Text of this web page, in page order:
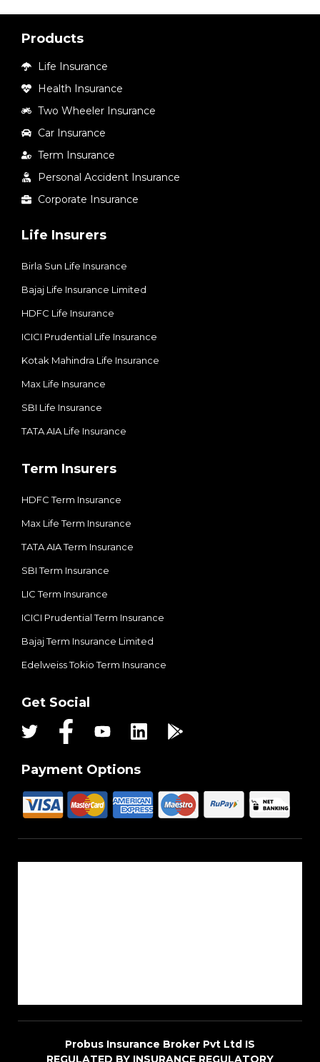
Products
Life Insurance
Health Insurance
Two Wheeler Insurance
Car Insurance
Term Insurance
Personal Accident Insurance
Corporate Insurance
Life Insurers
Birla Sun Life Insurance
Bajaj Life Insurance Limited
HDFC Life Insurance
ICICI Prudential Life Insurance
Kotak Mahindra Life Insurance
Max Life Insurance
SBI Life Insurance
TATA AIA Life Insurance
Term Insurers
HDFC Term Insurance
Max Life Term Insurance
TATA AIA Term Insurance
SBI Term Insurance
LIC Term Insurance
ICICI Prudential Term Insurance
Bajaj Term Insurance Limited
Edelweiss Tokio Term Insurance
Get Social
Payment Options
Probus Insurance Broker Pvt Ltd IS
REGULATED BY INSURANCE REGULATORY